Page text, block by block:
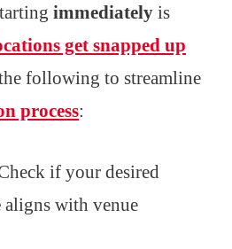
immediately is
get snapped up
following to streamline
process:
if your desired
aligns with venue